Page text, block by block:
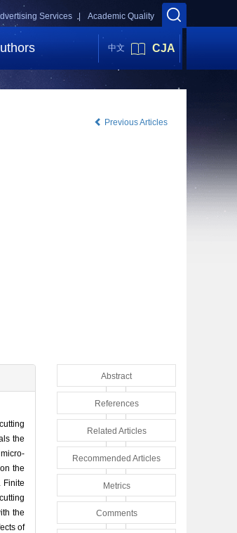
Academic Quality
Services |
中文 CJA
Previous Articles
the
the
Finite
the
of
Abstract
References
Related Articles
Recommended Articles
Metrics
Comments